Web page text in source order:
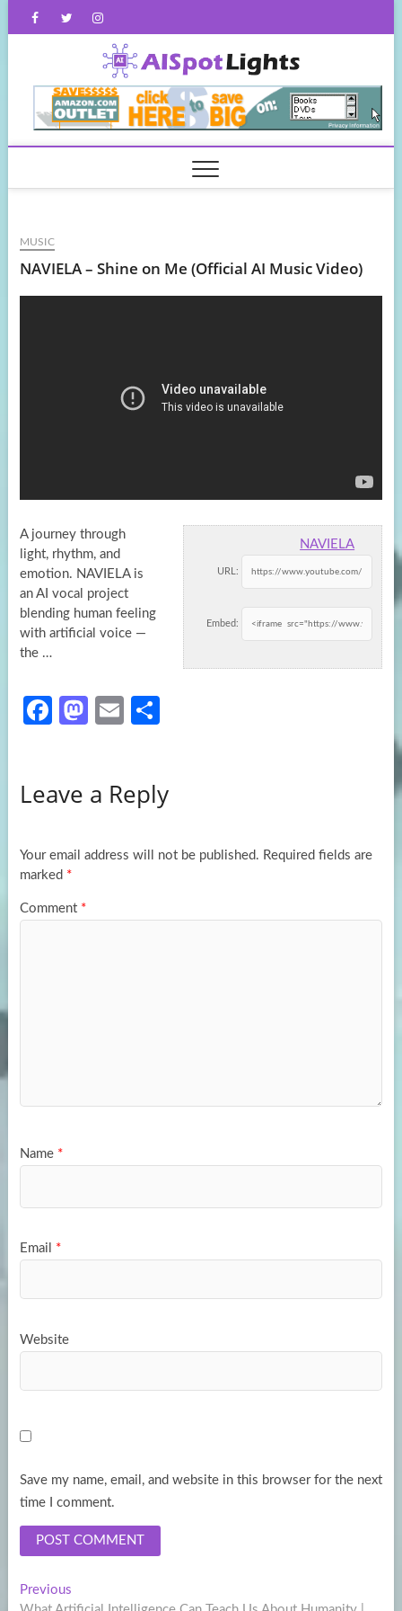
FacebookTwitterInstagram
MUSIC
NAVIELA – Shine on Me (Official AI Music Video)
NAVIELA
URL:
Embed:
A journey through
light, rhythm, and
emotion. NAVIELA is
an AI vocal project
blending human feeling
with artificial voice —
the …
Fa
o
k
M
d
n
E
e
Leave a Reply
Your email address will not be published. Required fields are
marked *
Comment *
Name *
Email *
Website
Save my name, email, and website in this browser for the next
time I comment.
Post
PreviousPrevious